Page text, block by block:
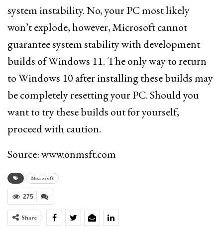
system instability. No, your PC most likely
won’t explode, however, Microsoft cannot
guarantee system stability with development
builds of Windows 11. The only way to return
to Windows 10 after installing these builds may
be completely resetting your PC. Should you
want to try these builds out for yourself,
proceed with caution.
Source: www.onmsft.com
Microsoft
275
Share